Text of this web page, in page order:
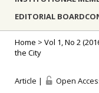
EDITORIAL BOARD
Home > Vol 1, No 2
the City
Article | Open